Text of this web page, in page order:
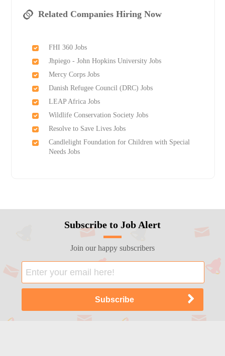
Related Companies Hiring Now
FHI 360 Jobs
Jhpiego - John Hopkins University Jobs
Mercy Corps Jobs
Danish Refugee Council (DRC) Jobs
LEAP Africa Jobs
Wildlife Conservation Society Jobs
Resolve to Save Lives Jobs
Candlelight Foundation for Children with Special
Needs Jobs
Subscribe to Job Alert
Join our happy subscribers